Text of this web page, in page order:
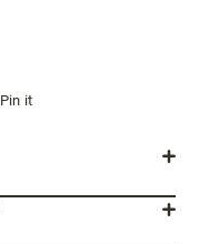
Pin it